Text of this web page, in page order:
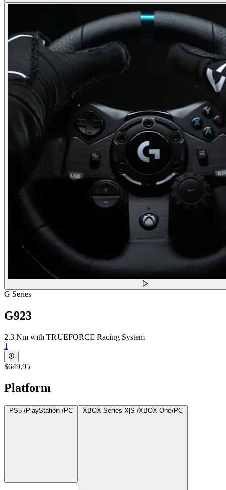
G Series
G923
2.3 Nm with TRUEFORCE Racing System
1
$649.95
Platform
PS5 /PlayStation /PC XBOX Series X|S /XBOX One/PC